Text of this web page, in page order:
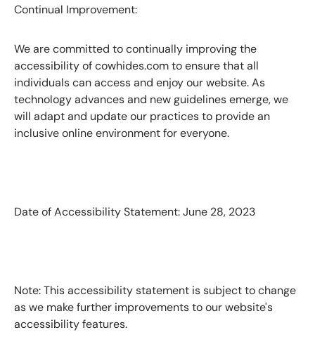
Continual Improvement:
We are committed to continually improving the
accessibility of cowhides.com to ensure that all
individuals can access and enjoy our website. As
technology advances and new guidelines emerge, we
will adapt and update our practices to provide an
inclusive online environment for everyone.
Date of Accessibility Statement: June 28, 2023
Note: This accessibility statement is subject to change
as we make further improvements to our website's
accessibility features.